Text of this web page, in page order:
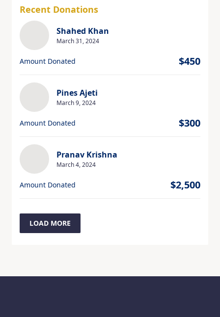
Recent Donations
Shahed Khan
March 31, 2024
Amount Donated $450
Pines Ajeti
March 9, 2024
Amount Donated $300
Pranav Krishna
March 4, 2024
Amount Donated $2,500
LOAD MORE